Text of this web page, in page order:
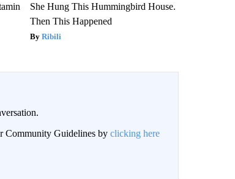
She Hung This Hummingbird House.
Then This Happened
Ribili
Community Guidelines by clicking here